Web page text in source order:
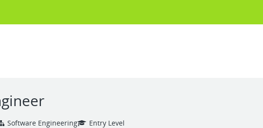
Software Engineering Entry Level